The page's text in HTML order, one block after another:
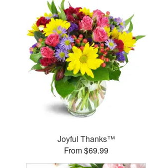
Joyful Thanks™
From $69.99